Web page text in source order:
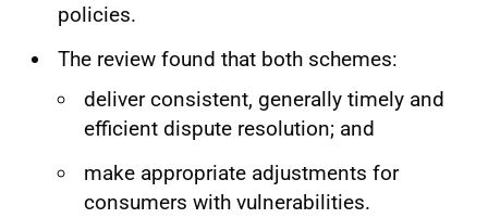
policies.
The review found that both schemes:
deliver consistent, generally timely and
efficient dispute resolution; and
make appropriate adjustments for
consumers with vulnerabilities.